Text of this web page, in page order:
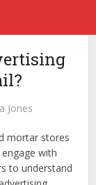
Jones
mortar stores
with
to understand